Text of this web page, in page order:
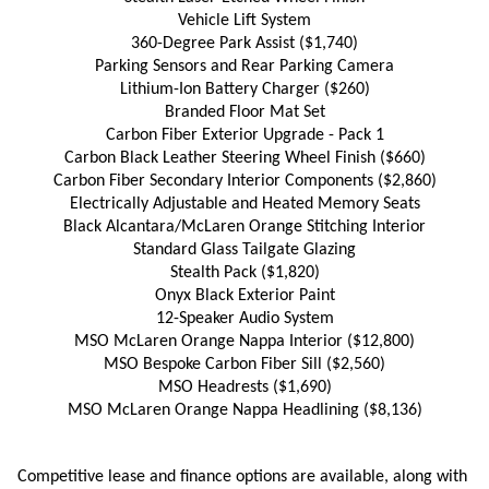
Vehicle Lift System
360-Degree Park Assist ($1,740)
Parking Sensors and Rear Parking Camera
Lithium-Ion Battery Charger ($260)
Branded Floor Mat Set
Carbon Fiber Exterior Upgrade - Pack 1
Carbon Black Leather Steering Wheel Finish ($660)
Carbon Fiber Secondary Interior Components ($2,860)
Electrically Adjustable and Heated Memory Seats
Black Alcantara/McLaren Orange Stitching Interior
Standard Glass Tailgate Glazing
Stealth Pack ($1,820)
Onyx Black Exterior Paint
12-Speaker Audio System
MSO McLaren Orange Nappa Interior ($12,800)
MSO Bespoke Carbon Fiber Sill ($2,560)
MSO Headrests ($1,690)
MSO McLaren Orange Nappa Headlining ($8,136)
Competitive lease and finance options are available, along with